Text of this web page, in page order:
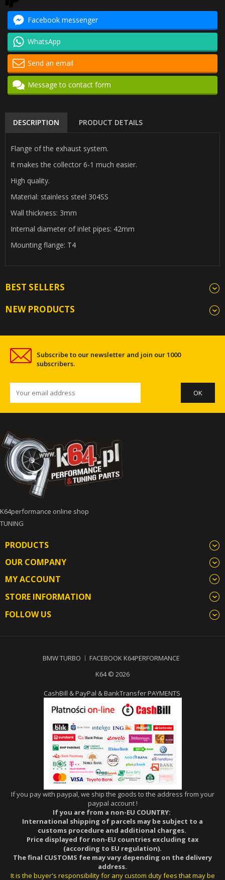
Facebook messenger
WhatsApp
Send an email
Message to contact form
DESCRIPTION PRODUCT DETAILS
Flange of the exhaust system.
It makes the collector 6-1 much easier.
High quality.
Material: stainless steel 304SS
Wall thickness: 3mm
Internal diameter of inlet pipes: 42mm
Mounting flange: T4
BEST SELLERS
NEW PRODUCTS
Subscribe to our newsletter and join our 1000
subscribers.
K64performance online shop
TUNING
PRODUCTS
OUR COMPANY
MY ACCOUNT
STORE INFORMATION
FOLLOW US
BMW TURBO
FACEBOOK K64PERFORMANCE
K64 © 2026
CashBill & PayPal & BankTransfer PAYMENTS
If you pay with paypal, we ship the goods to the address from your
paypal account !
If you are from a non-EU COUNTRY:
International shipping of parcels may be subject to a
customs procedure and additional charges.
Price displayed for non-EU countries excluding tax
(according to EU regulation).
The final CUSTOMS fee may vary depending on the delivery
address.
It is the buyer's responsibility for any custom duty fees that may be